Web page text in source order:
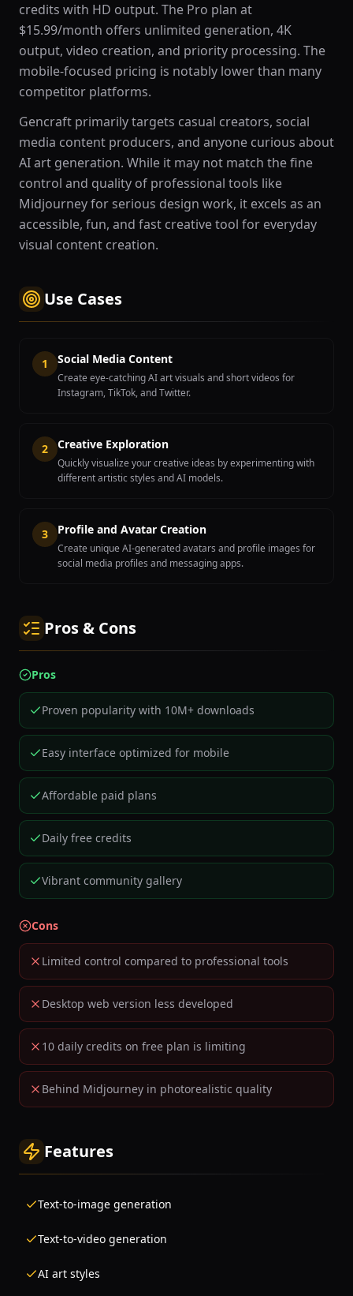
credits with HD output. The Pro plan at
$15.99/month offers unlimited generation, 4K
output, video creation, and priority processing. The
mobile-focused pricing is notably lower than many
competitor platforms.
Gencraft primarily targets casual creators, social
media content producers, and anyone curious about
AI art generation. While it may not match the fine
control and quality of professional tools like
Midjourney for serious design work, it excels as an
accessible, fun, and fast creative tool for everyday
visual content creation.
Use Cases
1 Social Media Content
Create eye-catching AI art visuals and short videos for
Instagram, TikTok, and Twitter.
2 Creative Exploration
Quickly visualize your creative ideas by experimenting with
different artistic styles and AI models.
3 Profile and Avatar Creation
Create unique AI-generated avatars and profile images for
social media profiles and messaging apps.
Pros & Cons
Pros
Proven popularity with 10M+ downloads
Easy interface optimized for mobile
Affordable paid plans
Daily free credits
Vibrant community gallery
Cons
Limited control compared to professional tools
Desktop web version less developed
10 daily credits on free plan is limiting
Behind Midjourney in photorealistic quality
Features
Text-to-image generation
Text-to-video generation
AI art styles